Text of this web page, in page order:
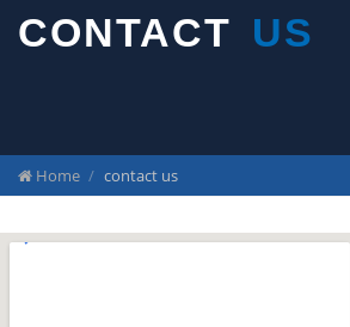
CONTACT US
Home contact us